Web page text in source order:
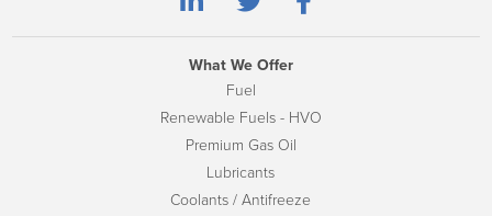
What We Offer
Fuel
Renewable Fuels - HVO
Premium Gas Oil
Lubricants
Coolants / Antifreeze